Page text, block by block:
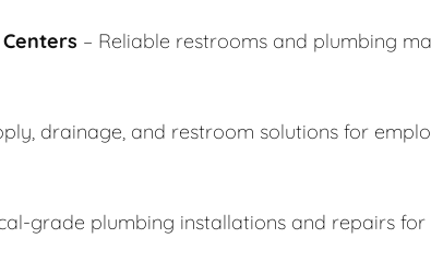
– Reliable restrooms and plumbing
drainage, and restroom solutions for
grade plumbing installations and repairs for